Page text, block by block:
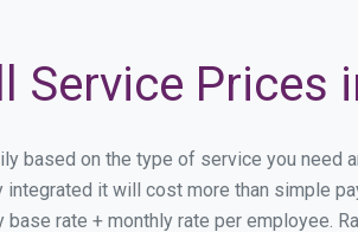
Service Prices
based on the type of service you need
integrated it will cost more than simple
rate + monthly rate per employee.